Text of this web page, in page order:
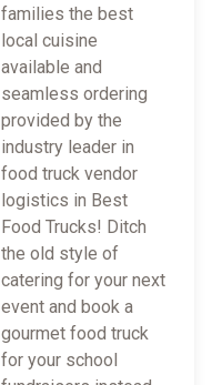
families the best
local cuisine
available and
seamless ordering
provided by the
industry leader in
food truck vendor
logistics in Best
Food Trucks! Ditch
the old style of
catering for your next
event and book a
gourmet food truck
for your school